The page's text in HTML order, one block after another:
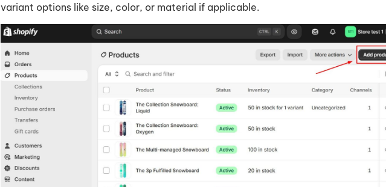
variant options like size, color, or material if applicable.